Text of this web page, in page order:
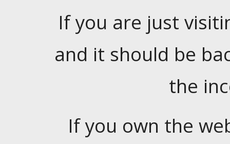
If you are just
and it should be
the
If you own the